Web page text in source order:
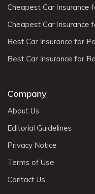
Cheapest Car Insurance
Cheapest Car Insurance
Best Car Insurance for
Best Car Insurance for
Company
About Us
Editorial Guidelines
Privacy Notice
Terms of Use
Contact Us